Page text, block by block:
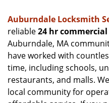
Auburndale Locksmith
reliable24 hr
Auburndale, MA
have worked with
time, including schools,
restaurants, and malls.
local community for